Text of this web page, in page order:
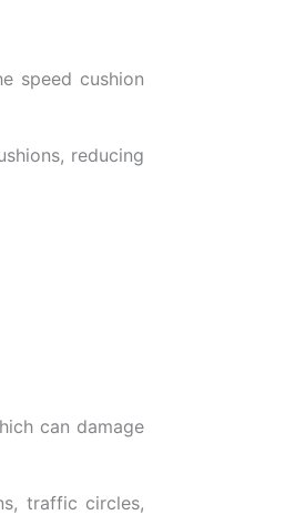
speed cushion
reducing
can damage
traffic circles,